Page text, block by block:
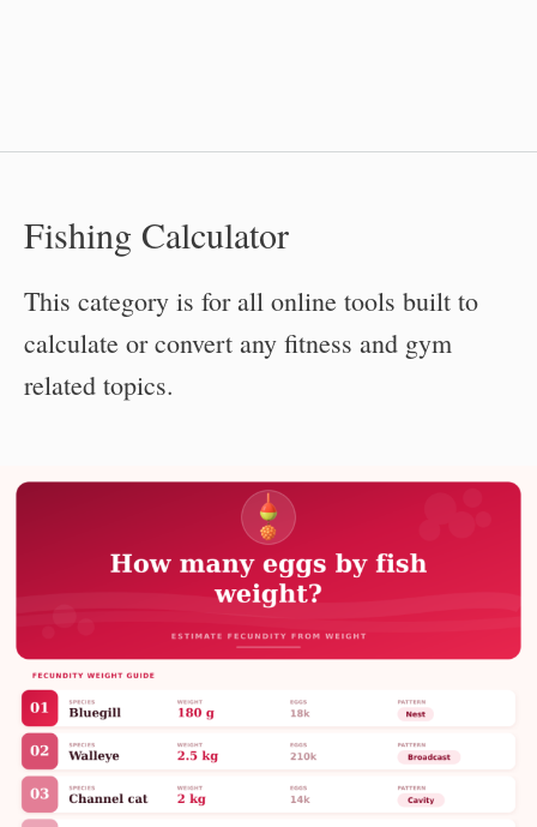
Fishing Calculator
This category is for all online tools built to
calculate or convert any fitness and gym
related topics.